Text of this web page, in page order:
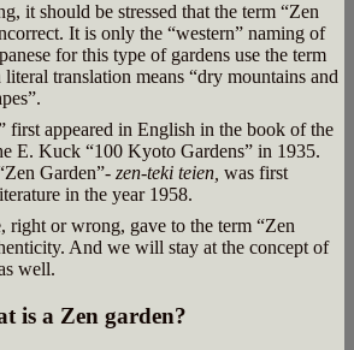
it should be stressed that the term “Zen
It is only the “western” naming of
for this type of gardens use the term
translation means “dry mountains and
first appeared in English in the book of the
E. Kuck “100 Kyoto Gardens” in 1935.
Garden”- zen-teki teien, was first
in the year 1958.
right or wrong, gave to the term “Zen
And we will stay at the concept of
well.
is a Zen garden?